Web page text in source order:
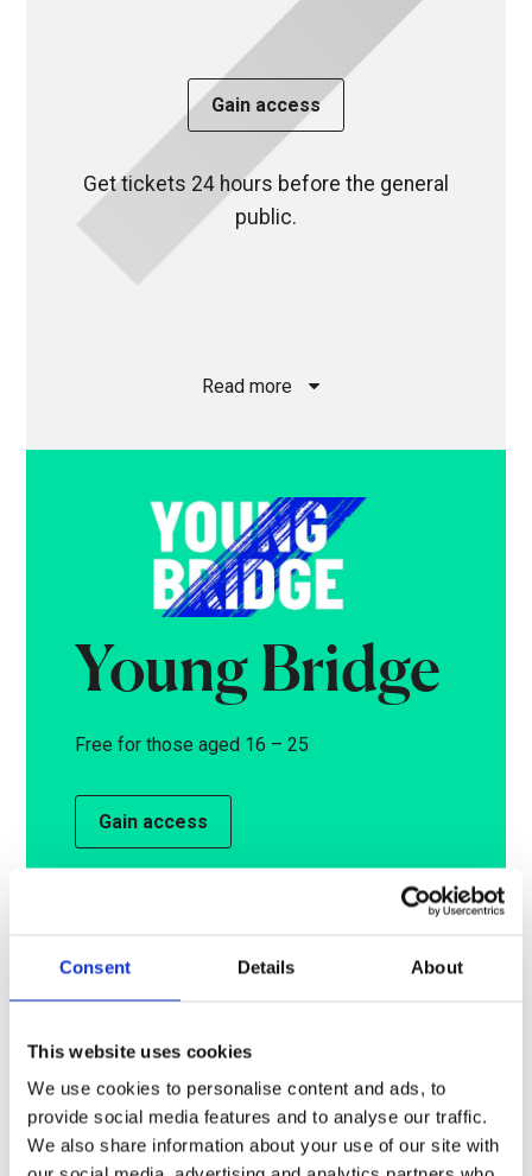
Consent Details About
This website uses cookies
We use cookies to personalise content and ads, to
provide social media features and to analyse our traffic.
We also share information about your use of our site with
Gain access
Get tickets 24 hours before the general
public.
Read more
Young Bridge
Free for those aged 16 – 25
Gain access
Access to an exclusive allocation of
for other regular discounted seats. You
will be required to show proof of age.
Read more